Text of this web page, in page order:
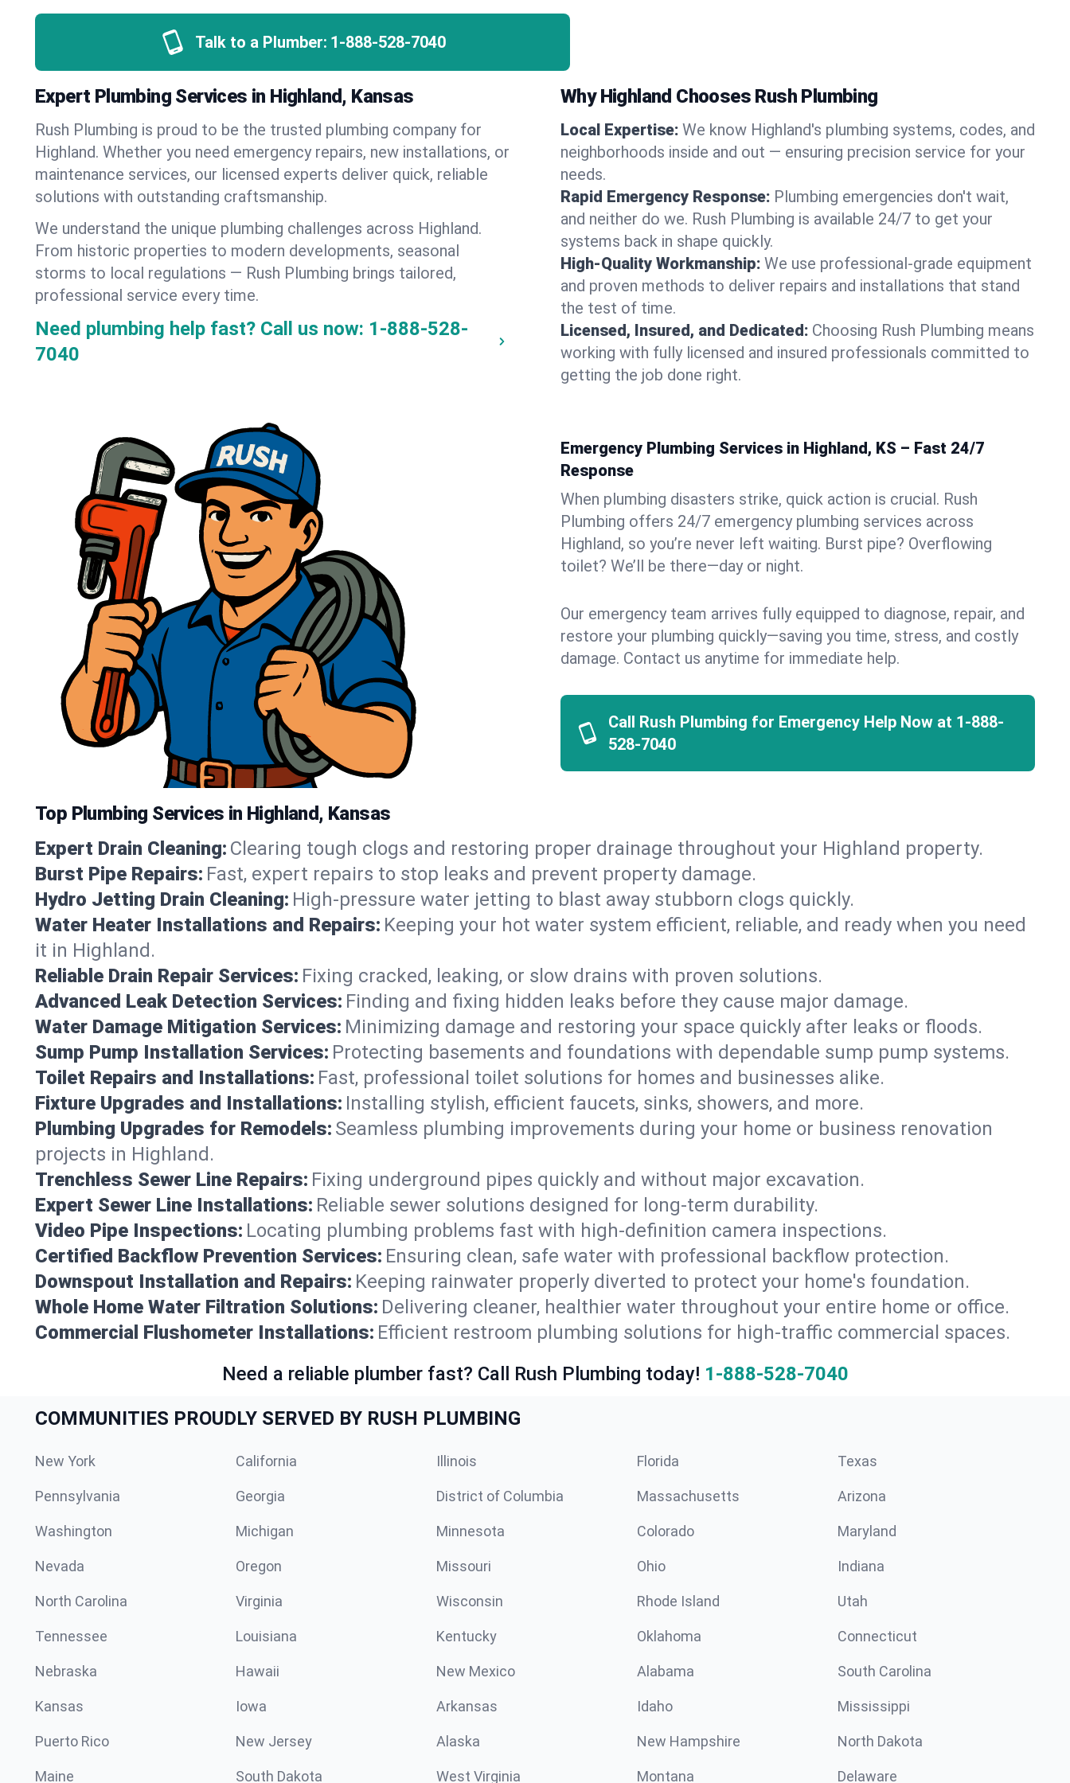
Talk to a Plumber: 1-888-528-7040
Expert Plumbing Services in Highland, Kansas
Rush Plumbing is proud to be the trusted plumbing company for
Highland. Whether you need emergency repairs, new installations, or
maintenance services, our licensed experts deliver quick, reliable
solutions with outstanding craftsmanship.
We understand the unique plumbing challenges across Highland.
From historic properties to modern developments, seasonal
storms to local regulations — Rush Plumbing brings tailored,
professional service every time.
Need plumbing help fast? Call us now: 1-888-528-
7040
Why Highland Chooses Rush Plumbing
Local Expertise: We know Highland's plumbing systems, codes, and
neighborhoods inside and out — ensuring precision service for your
needs.
Rapid Emergency Response: Plumbing emergencies don't wait,
and neither do we. Rush Plumbing is available 24/7 to get your
systems back in shape quickly.
High-Quality Workmanship: We use professional-grade equipment
and proven methods to deliver repairs and installations that stand
the test of time.
Licensed, Insured, and Dedicated: Choosing Rush Plumbing means
working with fully licensed and insured professionals committed to
getting the job done right.
Emergency Plumbing Services in Highland, KS – Fast 24/7
Response
When plumbing disasters strike, quick action is crucial. Rush
Plumbing offers 24/7 emergency plumbing services across
Highland, so you’re never left waiting. Burst pipe? Overflowing
toilet? We’ll be there—day or night.
Our emergency team arrives fully equipped to diagnose, repair, and
restore your plumbing quickly—saving you time, stress, and costly
damage. Contact us anytime for immediate help.
Call Rush Plumbing for Emergency Help Now at 1-888-
528-7040
Top Plumbing Services in Highland, Kansas
Expert Drain Cleaning: Clearing tough clogs and restoring proper drainage throughout your Highland property.
Burst Pipe Repairs: Fast, expert repairs to stop leaks and prevent property damage.
Hydro Jetting Drain Cleaning: High-pressure water jetting to blast away stubborn clogs quickly.
Water Heater Installations and Repairs: Keeping your hot water system efficient, reliable, and ready when you need
it in Highland.
Reliable Drain Repair Services: Fixing cracked, leaking, or slow drains with proven solutions.
Advanced Leak Detection Services: Finding and fixing hidden leaks before they cause major damage.
Water Damage Mitigation Services: Minimizing damage and restoring your space quickly after leaks or floods.
Sump Pump Installation Services: Protecting basements and foundations with dependable sump pump systems.
Toilet Repairs and Installations: Fast, professional toilet solutions for homes and businesses alike.
Fixture Upgrades and Installations: Installing stylish, efficient faucets, sinks, showers, and more.
Plumbing Upgrades for Remodels: Seamless plumbing improvements during your home or business renovation
projects in Highland.
Trenchless Sewer Line Repairs: Fixing underground pipes quickly and without major excavation.
Expert Sewer Line Installations: Reliable sewer solutions designed for long-term durability.
Video Pipe Inspections: Locating plumbing problems fast with high-definition camera inspections.
Certified Backflow Prevention Services: Ensuring clean, safe water with professional backflow protection.
Downspout Installation and Repairs: Keeping rainwater properly diverted to protect your home's foundation.
Whole Home Water Filtration Solutions: Delivering cleaner, healthier water throughout your entire home or office.
Commercial Flushometer Installations: Efficient restroom plumbing solutions for high-traffic commercial spaces.
Need a reliable plumber fast? Call Rush Plumbing today! 1-888-528-7040
COMMUNITIES PROUDLY SERVED BY RUSH PLUMBING
New York California Illinois Florida Texas
Pennsylvania Georgia District of Columbia Massachusetts Arizona
Washington Michigan Minnesota Colorado Maryland
Nevada Oregon Missouri Ohio Indiana
North Carolina Virginia Wisconsin Rhode Island Utah
Tennessee Louisiana Kentucky Oklahoma Connecticut
Nebraska Hawaii New Mexico Alabama South Carolina
Kansas Iowa Arkansas Idaho Mississippi
Puerto Rico New Jersey Alaska New Hampshire North Dakota
Maine South Dakota West Virginia Montana Delaware